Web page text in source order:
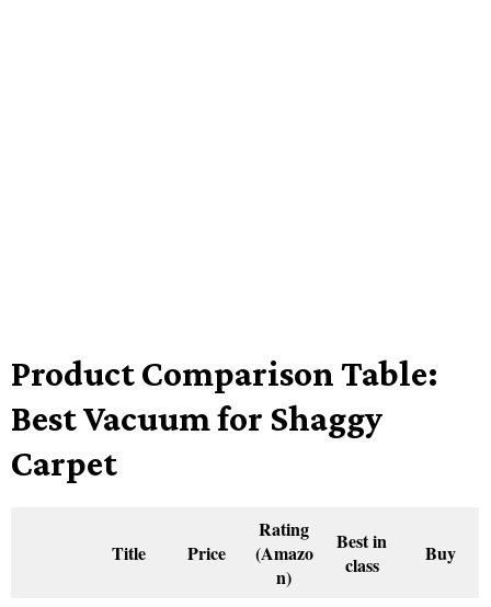
Product Comparison Table:
Best Vacuum for Shaggy
Carpet
Title Price
Rating
(Amazo
n)
Best in
class
Buy